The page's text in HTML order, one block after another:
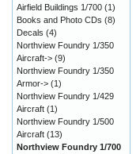
Airfield Buildings 1/700 (1)
Books and Photo CDs (8)
Decals (4)
Northview Foundry 1/350
Aircraft-> (9)
Northview Foundry 1/350
Armor-> (1)
Northview Foundry 1/429
Aircraft (1)
Northview Foundry 1/500
Aircraft (13)
Northview Foundry 1/700